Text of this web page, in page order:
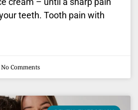
teeth. Tooth pain with
No Comments